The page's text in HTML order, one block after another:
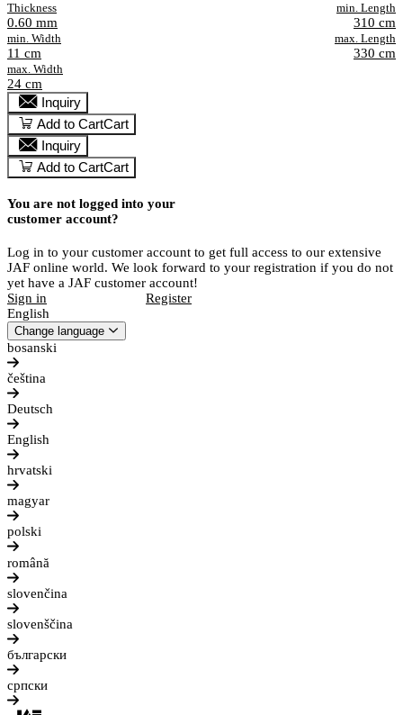
Thickness
0.60 mm
min. Length
310 cm
min. Width
11 cm
max. Length
330 cm
max. Width
24 cm
Inquiry
Add to CartCart
Inquiry
Add to CartCart
You are not logged into your
customer account?
Log in to your customer account to get full access to our extensive
JAF online world. We look forward to your registration if you do not
yet have a JAF customer account!
Sign in
Register
English
Change language
bosanski
čeština
Deutsch
English
hrvatski
magyar
polski
română
slovenčina
slovenščina
български
српски